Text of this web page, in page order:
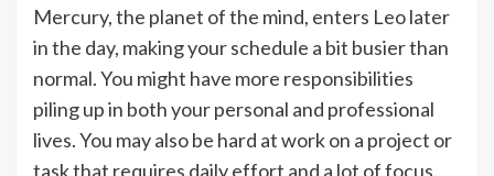
Mercury, the planet of the mind, enters Leo later
in the day, making your schedule a bit busier than
normal. You might have more responsibilities
piling up in both your personal and professional
lives. You may also be hard at work on a project or
task that requires daily effort and a lot of focus.